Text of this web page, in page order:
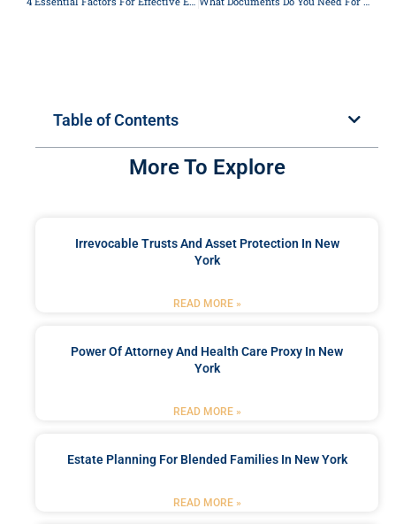
Table of Contents
More To Explore
Irrevocable Trusts And Asset Protection In New
York
READ MORE »
Power Of Attorney And Health Care Proxy In New
York
READ MORE »
Estate Planning For Blended Families In New York
READ MORE »